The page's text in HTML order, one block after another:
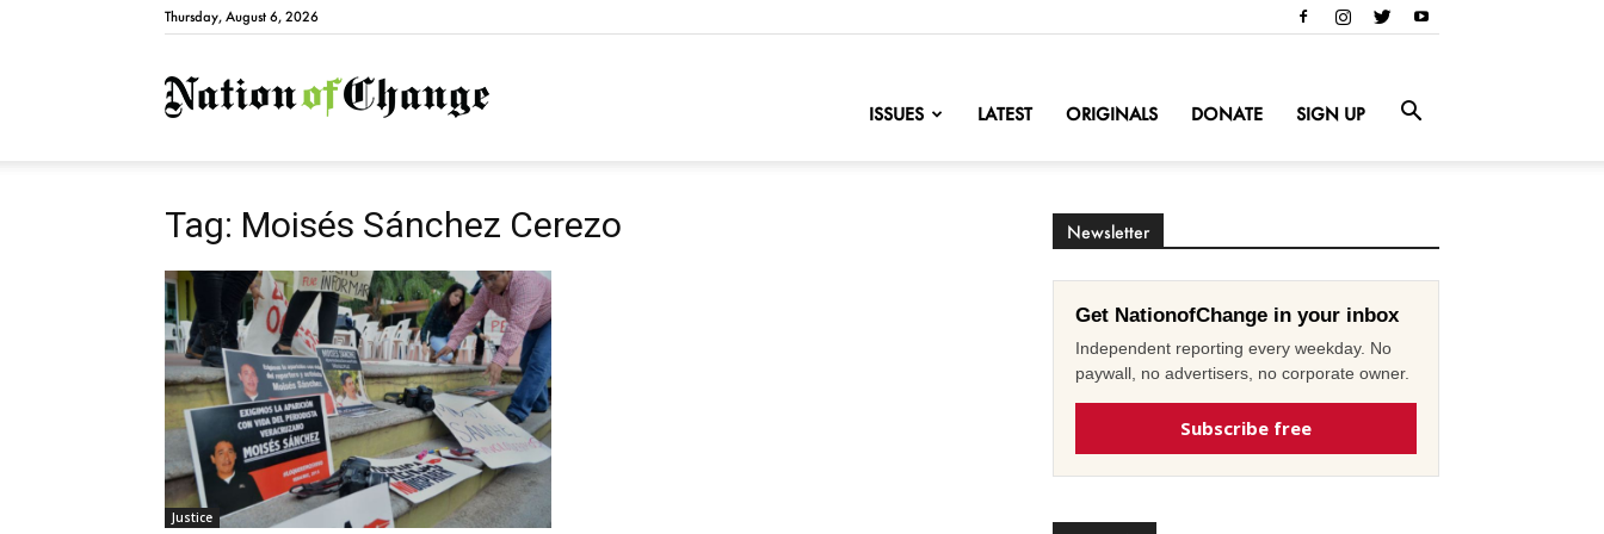
Thursday, August 6, 2026
NationofChange
ISSUES LATEST ORIGINALS DONATE SIGN UP
Tag: Moisés Sánchez Cerezo
Justice
Newsletter
Get NationofChange in your inbox
Independent reporting every weekday. No
paywall, no advertisers, no corporate owner.
Subscribe free